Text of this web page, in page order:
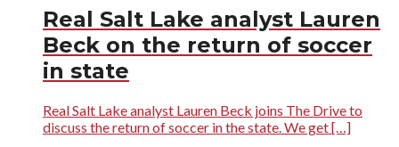
Real Salt Lake analyst Lauren
Beck on the return of soccer
in state
Real Salt Lake analyst Lauren Beck joins The Drive to
discuss the return of soccer in the state. We get […]